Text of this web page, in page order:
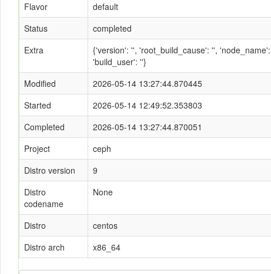
Flavor
default
Status
completed
Extra
{'version': '', 'root_build_cause': '',
'build_user': ''}
Modified
2026-05-14 13:27:44.870445
Started
2026-05-14 12:49:52.353803
Completed
2026-05-14 13:27:44.870051
Project
ceph
Distro version
9
Distro
codename
None
Distro
centos
Distro arch
x86_64